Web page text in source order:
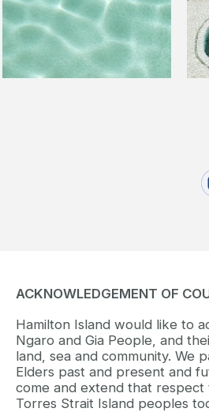
ACKNOWLEDGEMENT OF
Hamilton Island would like to
Ngaro and Gia People, and
land, sea and community. We
Elders past and present and
come and extend that respect
Torres Strait Island peoples